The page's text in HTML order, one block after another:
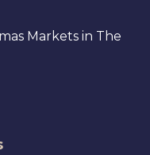
Markets in The